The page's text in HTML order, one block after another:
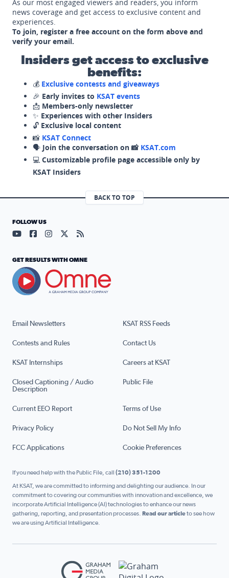
As our most engaged viewers and readers, you inform
news coverage and get access to exclusive content and
experiences.
To join, register a free account on the form above and
verify your email.
Insiders get access to exclusive
benefits:
💰 Exclusive contests and giveaways
🎉 Early invites to KSAT events
📩 Members-only newsletter
✨ Experiences with other Insiders
🔓 Exclusive local content
📸 KSAT Connect
🗣️ Join the conversation on 📸 KSAT.com
💻 Customizable profile page accessible only by
KSAT Insiders
BACK TO TOP
Email Newsletters KSAT RSS Feeds
Contests and Rules Contact Us
KSAT Internships Careers at KSAT
Closed Captioning / Audio
Description
Public File
Current EEO Report Terms of Use
Privacy Policy Do Not Sell My Info
FCC Applications Cookie Preferences
FOLLOW US
Visit our YouTube page (opens in a new tab)
Visit our Facebook page (opens in a new tab)
Visit our Instagram page (opens in a new tab)
Visit our X page (opens in a new tab)
Visit our RSS Feed page (opens in a
GET RESULTS WITH OMNE
If you need help with the Public File, call (210) 351-1200
At KSAT, we are committed to informing and delighting our audience. In our
commitment to covering our communities with innovation and excellence, we
incorporate Artificial Intelligence (AI) technologies to enhance our news
gathering, reporting, and presentation processes. Read our articleto see how
we are using Artificial Intelligence.